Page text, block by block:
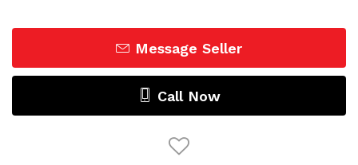
Message Seller
Call Now